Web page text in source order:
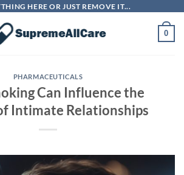
HERE OR JUST REMOVE IT...
0
PHARMACEUTICALS
Can Influence the
Intimate Relationships